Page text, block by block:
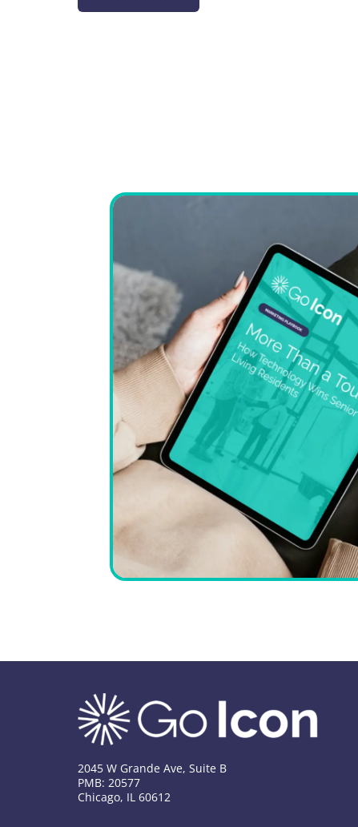
2045 W Grande Ave, Suite B
PMB: 20577
Chicago, IL 60612